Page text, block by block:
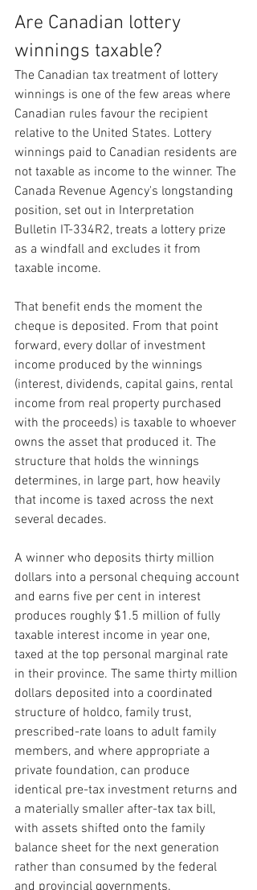
Are Canadian lottery
winnings taxable?
The Canadian tax treatment of lottery
winnings is one of the few areas where
Canadian rules favour the recipient
relative to the United States. Lottery
winnings paid to Canadian residents are
not taxable as income to the winner. The
Canada Revenue Agency's longstanding
position, set out in Interpretation
Bulletin IT-334R2, treats a lottery prize
as a windfall and excludes it from
taxable income.
That benefit ends the moment the
cheque is deposited. From that point
forward, every dollar of investment
income produced by the winnings
(interest, dividends, capital gains, rental
income from real property purchased
with the proceeds) is taxable to whoever
owns the asset that produced it. The
structure that holds the winnings
determines, in large part, how heavily
that income is taxed across the next
several decades.
A winner who deposits thirty million
dollars into a personal chequing account
and earns five per cent in interest
produces roughly $1.5 million of fully
taxable interest income in year one,
taxed at the top personal marginal rate
in their province. The same thirty million
dollars deposited into a coordinated
structure of holdco, family trust,
prescribed-rate loans to adult family
members, and where appropriate a
private foundation, can produce
identical pre-tax investment returns and
a materially smaller after-tax tax bill,
with assets shifted onto the family
balance sheet for the next generation
rather than consumed by the federal